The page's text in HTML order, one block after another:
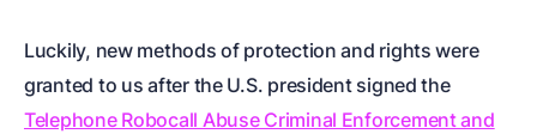
Luckily, new methods of protection and rights were
granted to us after the U.S. president signed the
Telephone Robocall Abuse Criminal Enforcement and